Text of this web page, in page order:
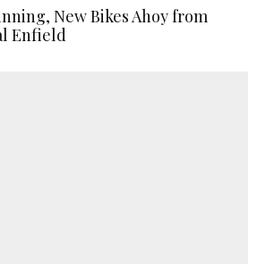
New Bikes Ahoy from
Enfield